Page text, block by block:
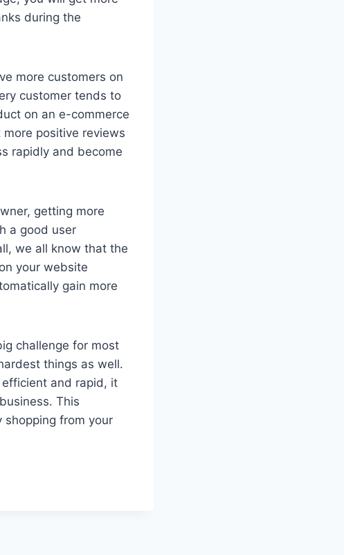
during the
more customers on
customer tends to
on an e-commerce
positive reviews
rapidly and become
getting more
a good user
we all know that the
your website
gain more
challenge for most
things as well.
and rapid, it
This
from your